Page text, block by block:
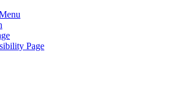
Page